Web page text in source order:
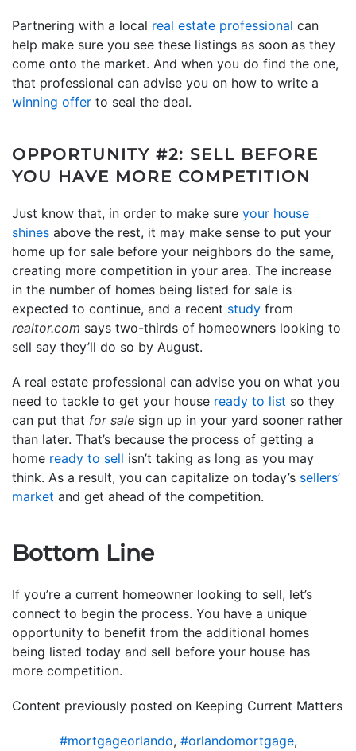
Partnering with a local real estate professional can
help make sure you see these listings as soon as they
come onto the market. And when you do find the one,
that professional can advise you on how to write a
winning offer to seal the deal.
OPPORTUNITY #2: SELL BEFORE
YOU HAVE MORE COMPETITION
Just know that, in order to make sure your house
shines above the rest, it may make sense to put your
home up for sale before your neighbors do the same,
creating more competition in your area. The increase
in the number of homes being listed for sale is
expected to continue, and a recent study from
realtor.com says two-thirds of homeowners looking to
sell say they’ll do so by August.
A real estate professional can advise you on what you
need to tackle to get your house ready to list so they
can put that for sale sign up in your yard sooner rather
than later. That’s because the process of getting a
home ready to sell isn’t taking as long as you may
think. As a result, you can capitalize on today’s sellers’
market and get ahead of the competition.
Bottom Line
If you’re a current homeowner looking to sell, let’s
connect to begin the process. You have a unique
opportunity to benefit from the additional homes
being listed today and sell before your house has
more competition.
Content previously posted on Keeping Current Matters
#mortgageorlando, #orlandomortgage,